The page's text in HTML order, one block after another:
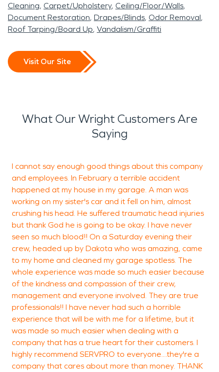
Cleaning Carpet/Upholstery Ceiling/Floor/Walls
Document Restoration Drapes/Blinds Odor Removal
Roof Tarping/Board Up Vandalism/Graffiti
Visit Our Site
What Our Wright Customers Are
Saying
I cannot say enough good things about this company
and employees. In February a terrible accident
happened at my house in my garage. A man was
working on my sister's car and it fell on him, almost
crushing his head. He suffered traumatic head injuries
but thank God he is going to be okay. I have never
seen so much blood!! On a Saturday evening their
crew, headed up by Dakota who was amazing, came
to my home and cleaned my garage spotless. The
whole experience was made so much easier because
of the kindness and compassion of their crew,
management and everyone involved. They are true
professionals!! I have never had such a horrible
experience that will be with me for a lifetime, but it
was made so much easier when dealing with a
company that has a true heart for their customers. I
highly recommend SERVPRO to everyone....they're a
company that cares about more than money. THANK